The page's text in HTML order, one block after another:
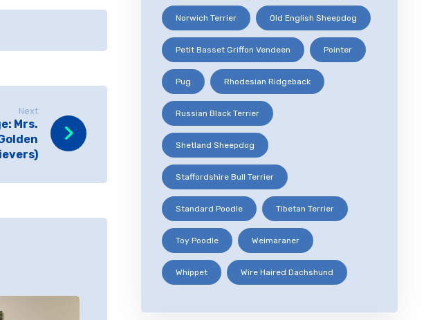
Next
Mrs.
Norwich Terrier Old English Sheepdog
Petit Basset Griffon Vendeen Pointer
Pug Rhodesian Ridgeback
Russian Black Terrier
Shetland Sheepdog
Staffordshire Bull Terrier
Standard Poodle Tibetan Terrier
Toy Poodle Weimaraner
Whippet Wire Haired Dachshund